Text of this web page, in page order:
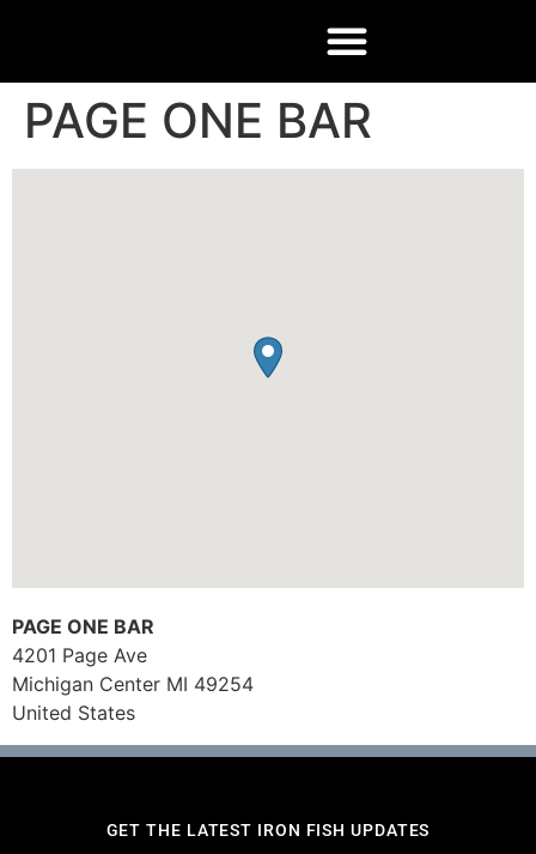
PAGE ONE BAR
PAGE ONE BAR
4201 Page Ave
Michigan Center MI 49254
United States
GET THE LATEST IRON FISH UPDATES